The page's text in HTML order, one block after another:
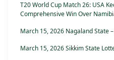
T20 World Cup Match 26: USA
Comprehensive Win Over
March 15, 2026 Nagaland State
March 15, 2026 Sikkim State